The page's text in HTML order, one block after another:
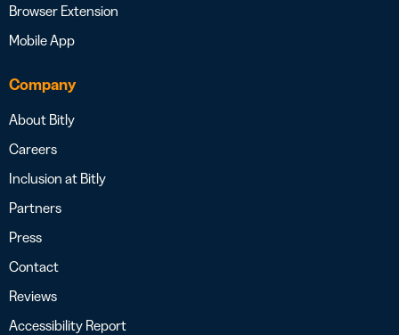
Browser Extension
Mobile App
Company
About Bitly
Careers
Inclusion at Bitly
Partners
Press
Contact
Reviews
Accessibility Report